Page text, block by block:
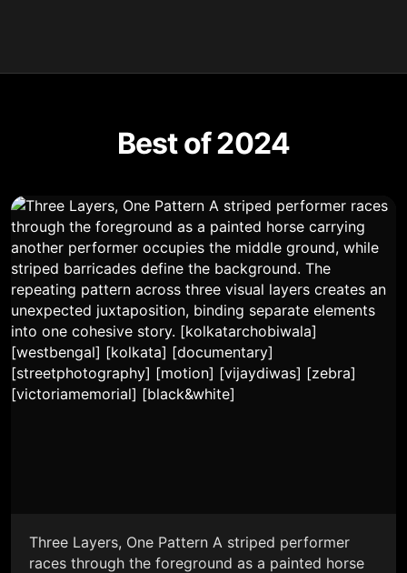
Best of 2024
Three Layers, One Pattern A striped performer
races through the foreground as a painted horse